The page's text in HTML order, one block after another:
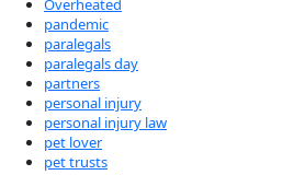
Overheated
pandemic
paralegals
paralegals day
partners
personal injury
personal injury law
pet lover
pet trusts